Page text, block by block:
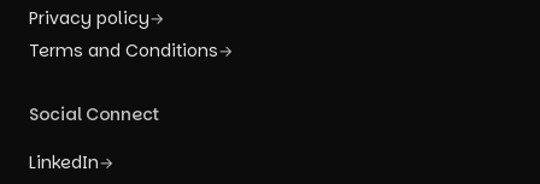
Privacy policy→
Terms and Conditions→
Social Connect
LinkedIn→